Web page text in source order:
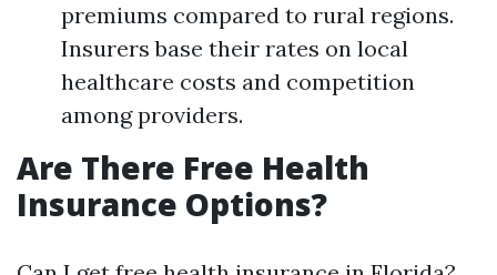
premiums compared to rural regions.
Insurers base their rates on local
healthcare costs and competition
among providers.
Are There Free Health
Insurance Options?